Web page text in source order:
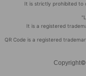
It is strictly prohibited to
It is a registered
QR Code is a registered
Copyright©